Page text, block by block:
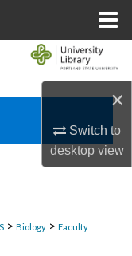
×
Switch to
desktopview
> Biology > Faculty